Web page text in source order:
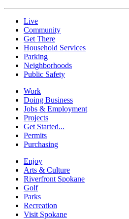
Live
Community
Get There
Household Services
Parking
Neighborhoods
Public Safety
Work
Doing Business
Jobs & Employment
Projects
Get Started...
Permits
Purchasing
Enjoy
Arts & Culture
Riverfront Spokane
Golf
Parks
Recreation
Visit Spokane